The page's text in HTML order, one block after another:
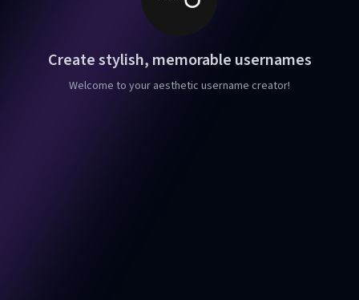
Create stylish, memorable usernames
Welcome to your aesthetic username creator!